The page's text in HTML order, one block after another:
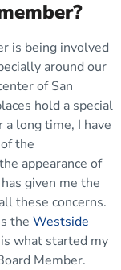
is being involved
around our
of San
hold a special
a long time, I have
the
appearance of
given me the
these concerns.
the Westside
what started my
Member.